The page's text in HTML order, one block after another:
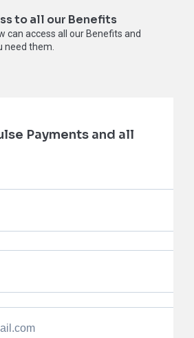
to all our Benefits
can access all our Benefits and
need them.
Payments and all